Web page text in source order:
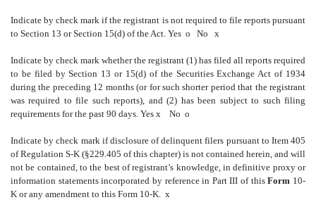
Indicate by check mark if the registrant is not required to file reports pursuant
to Section 13 or Section 15(d) of the Act. Yes o No x
Indicate by check mark whether the registrant (1) has filed all reports required
to be filed by Section 13 or 15(d) of the Securities Exchange Act of 1934
during the preceding 12 months (or for such shorter period that the registrant
was required to file such reports), and (2) has been subject to such filing
requirements for the past 90 days. Yes x No o
Indicate by check mark if disclosure of delinquent filers pursuant to Item 405
of Regulation S-K (§229.405 of this chapter) is not contained herein, and will
not be contained, to the best of registrant’s knowledge, in definitive proxy or
information statements incorporated by reference in Part III of thisForm 10-
K or any amendment to this Form 10-K. x